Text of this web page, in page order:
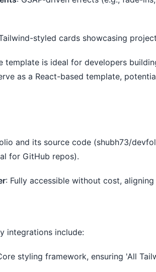
styled cards showcasing
template is ideal for developers
as a React-based template,
and its source code (shubh73/
for GitHub repos).
: Fully accessible without cost,
integrations include:
styling framework, ensuring 'All